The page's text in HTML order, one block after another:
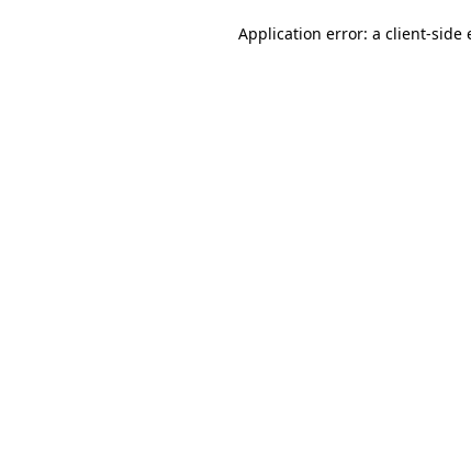
Application error: a client-side